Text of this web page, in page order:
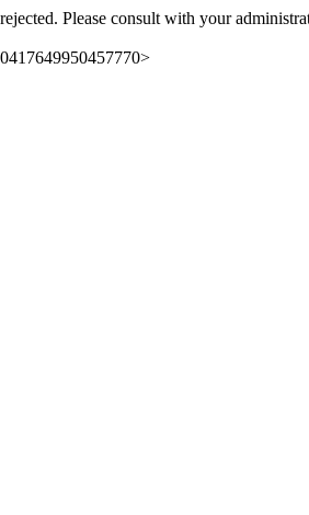
Please consult with your